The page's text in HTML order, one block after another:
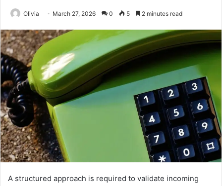
Olivia March 27, 2026 0 5 2 minutes read
A structured approach is required to validate incoming